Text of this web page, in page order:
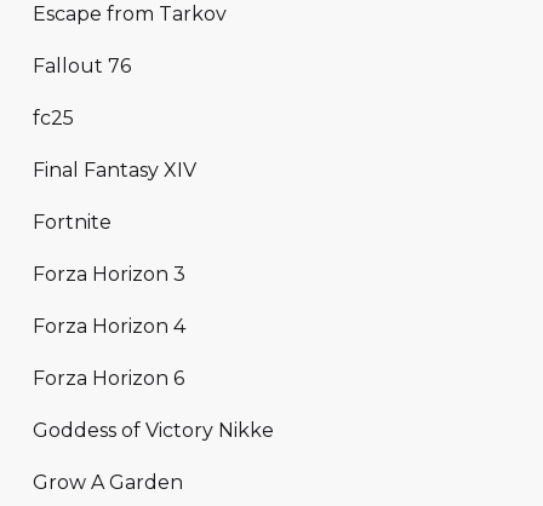
Escape from Tarkov
Fallout 76
fc25
Final Fantasy XIV
Fortnite
Forza Horizon 3
Forza Horizon 4
Forza Horizon 6
Goddess of Victory Nikke
Grow A Garden